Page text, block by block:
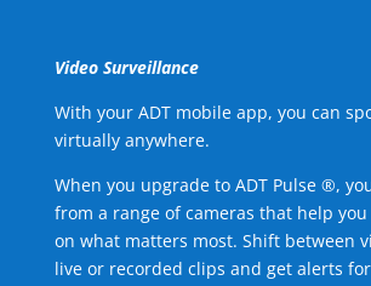
Video Surveillance
With your ADT mobile app, you can
virtually anywhere.
When you upgrade to ADT Pulse ®,
from a range of cameras that help you
on what matters most. Shift between
live or recorded clips and get alerts